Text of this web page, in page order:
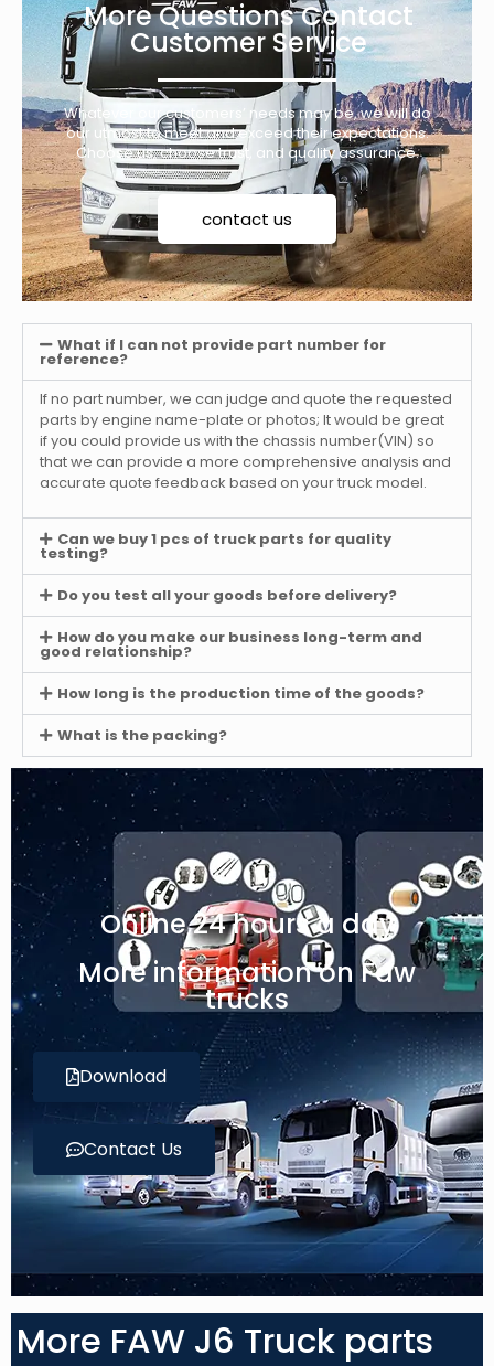
More Questions Contact
Customer Service
Whatever our customers’ needs may be, we will do
our utmost to meet and exceed their expectations.
Choose us, choose trust, and quality assurance.
contact us
What if I can not provide part number for
reference?
If no part number, we can judge and quote the requested
parts by engine name-plate or photos; It would be great
if you could provide us with the chassis number(VIN) so
that we can provide a more comprehensive analysis and
accurate quote feedback based on your truck model.
Can we buy 1 pcs of truck parts for quality
testing?
Do you test all your goods before delivery?
How do you make our business long-term and
good relationship?
How long is the production time of the goods?
What is the packing?
Online 24 hours a day
More information on Faw
trucks
Download
Contact Us
More FAW J6 Truck parts